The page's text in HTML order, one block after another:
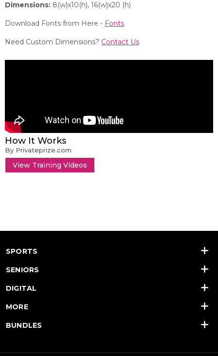
Dimensions: 8(w)x10(h), 16(w)x20 (h)
Download Fonts from Here - Fonts
Need Custom Dimensions? Contact Us
How It Works
By Privateprize.com
View Training Videos
SPORTS
SENIORS
DIGITAL
MORE
BUNDLES